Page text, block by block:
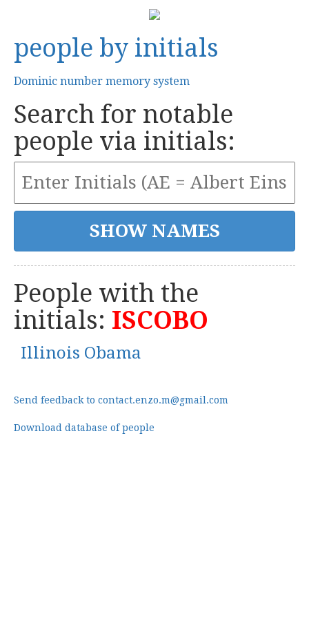
people by initials
Dominic number memory system
Search for notable
people via initials:
People with the
initials: ISCOBO
Illinois Obama
Send feedback to contact.enzo.m@gmail.com
Download database of people